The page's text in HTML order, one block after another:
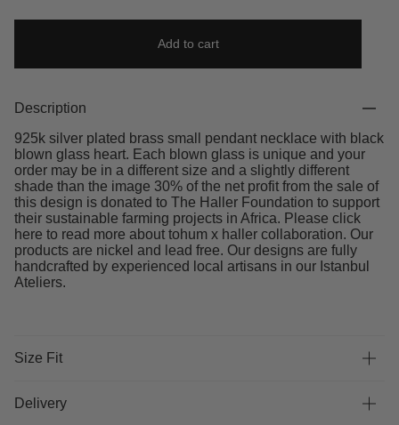
Add to cart
Description
925k silver plated brass small pendant necklace with black
blown glass heart. Each blown glass is unique and your
order may be in a different size and a slightly different
shade than the image 30% of the net profit from the sale of
this design is donated to The Haller Foundation to support
their sustainable farming projects in Africa. Please click
here to read more about tohum x haller collaboration. Our
products are nickel and lead free. Our designs are fully
handcrafted by experienced local artisans in our Istanbul
Ateliers.
Size Fit
Delivery